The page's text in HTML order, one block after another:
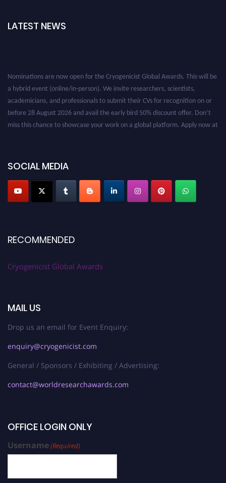
LATEST NEWS
Nominations are now open for the Cryogenicist Global Awards. This will be
a hybrid event (online/in-person). We invite researchers, scientists,
academicians, and professionals to submit their CVs for recognition on or
before 28 August 2026 and avail the early bird 50% discount offer. Don’t
miss this chance to showcase your work on a global platform. Apply now at
SOCIAL MEDIA
RECOMMENDED
Cryogenicist Global Awards
MAIL US
Drop us an email for Event Enquiry:
enquiry@cryogenicist.com
General / Sponsors / Exhibiting / Advertising:
contact@worldresearchawards.com
OFFICE LOGIN ONLY
Username(Required)